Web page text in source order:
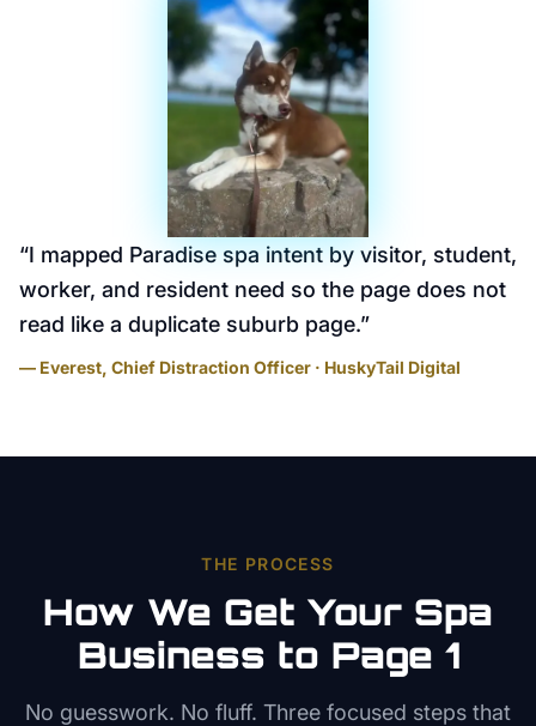
“I mapped Paradise spa intent by visitor, student,
worker, and resident need so the page does not
read like a duplicate suburb page.”
— Everest, Chief Distraction Officer · HuskyTail Digital
THE PROCESS
How We Get Your Spa
Business to Page 1
No guesswork. No fluff. Three focused steps that